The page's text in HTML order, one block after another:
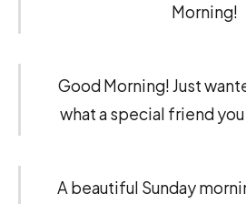
Morning!
Good Morning! Just
what a special friend
A beautiful Sunday